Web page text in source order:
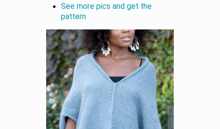
See more pics and get the
pattern